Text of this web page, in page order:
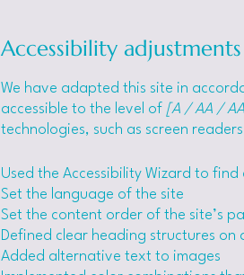
Accessibility
We have adapted this site in
accessible to the level of [A / AA /
technologies, such as screen
Used the Accessibility Wizard to
Set the language of the site
Set the content order of the site’s
Defined clear heading structures on
Added alternative text to images